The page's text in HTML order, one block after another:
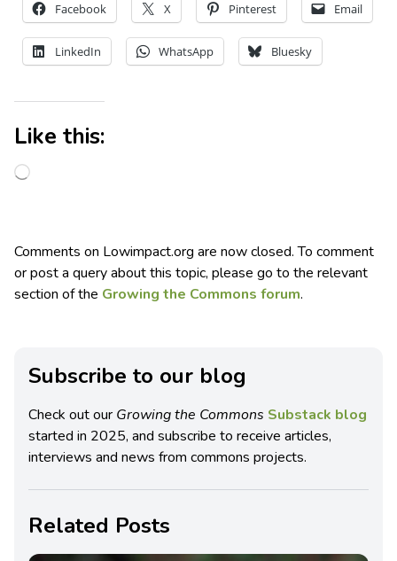
Facebook X Pinterest Email
LinkedIn WhatsApp Bluesky
Like this:
Comments on Lowimpact.org are now closed. To comment
or post a query about this topic, please go to the relevant
section of the Growing the Commons forum.
Subscribe to our blog
Check out our Growing the Commons Substack blog
started in 2025, and subscribe to receive articles,
interviews and news from commons projects.
Related Posts